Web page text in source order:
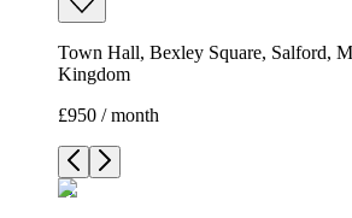
Town Hall, Bexley Square, Salford,
Kingdom
£950 / month